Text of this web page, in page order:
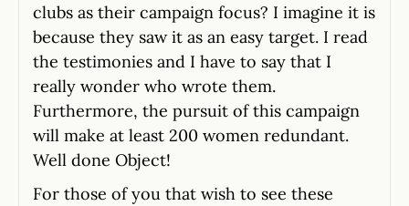
clubs as their campaign focus? I imagine it is
because they saw it as an easy target. I read
the testimonies and I have to say that I
really wonder who wrote them.
Furthermore, the pursuit of this campaign
will make at least 200 women redundant.
Well done Object!
For those of you that wish to see these